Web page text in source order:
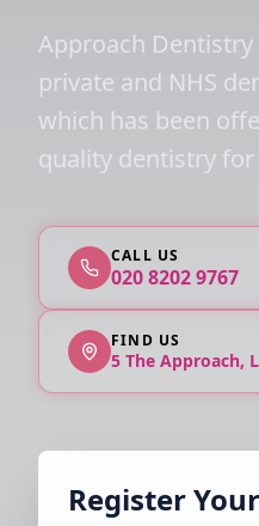
Approach
private and NHS
which has been
quality dentistry for
CALL US
020 8202 9767
FIND US
5 The Approach,
Register